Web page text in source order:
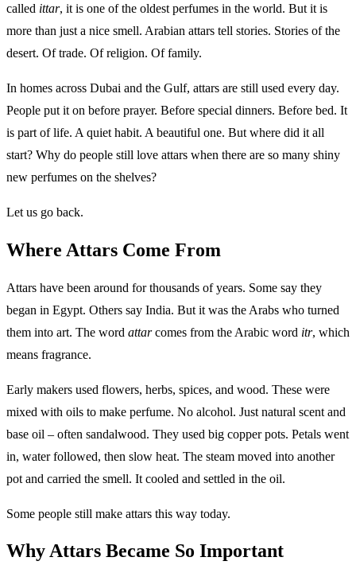
called ittar, it is one of the oldest perfumes in the world. But it is
more than just a nice smell. Arabian attars tell stories. Stories of the
desert. Of trade. Of religion. Of family.
In homes across Dubai and the Gulf, attars are still used every day.
People put it on before prayer. Before special dinners. Before bed. It
is part of life. A quiet habit. A beautiful one. But where did it all
start? Why do people still love attars when there are so many shiny
new perfumes on the shelves?
Let us go back.
Where Attars Come From
Attars have been around for thousands of years. Some say they
began in Egypt. Others say India. But it was the Arabs who turned
them into art. The word attarcomes from the Arabic word itr, which
means fragrance.
Early makers used flowers, herbs, spices, and wood. These were
mixed with oils to make perfume. No alcohol. Just natural scent and
base oil – often sandalwood. They used big copper pots. Petals went
in, water followed, then slow heat. The steam moved into another
pot and carried the smell. It cooled and settled in the oil.
Some people still make attars this way today.
Why Attars Became So Important